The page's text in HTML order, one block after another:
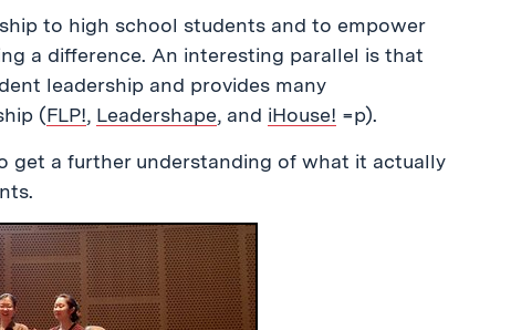
to high school students and to empower
a difference. An interesting parallel is that
leadership and provides many
(FLP!, Leadershape, and iHouse! =p).
get a further understanding of what it actually